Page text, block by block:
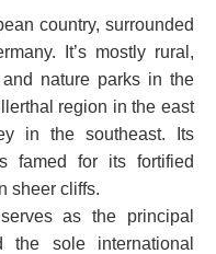
country, surrounded
It’s mostly rural,
nature parks in the
region in the east
in the southeast. Its
famed for its fortified
sheer cliffs.
as the principal
the sole international